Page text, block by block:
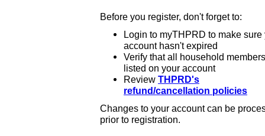
Before you register, don't forget to:
Login to myTHPRD to make sure
account hasn't expired
Verify that all household
listed on your account
Review THPRD's
refund/cancellation policies
Changes to your account can be
prior to registration.